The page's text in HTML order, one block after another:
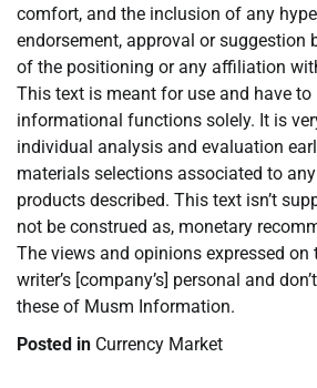
comfort, and the inclusion of any
endorsement, approval or suggestion
of the positioning or any affiliation
This text is meant for use and have to
informational functions solely. It is
individual analysis and evaluation
materials selections associated to
products described. This text isn’t
not be construed as, monetary
The views and opinions expressed on
writer’s [company’s] personal and
these of Musm Information.
Posted in Currency Market